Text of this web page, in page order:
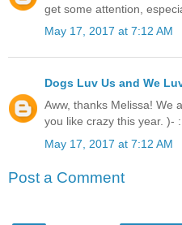
get some attention,
May 17, 2017 at 7:12 AM
Dogs Luv Us and We
Aww, thanks Melissa! We
you like crazy this year. )- :
May 17, 2017 at 7:12 AM
Post a Comment